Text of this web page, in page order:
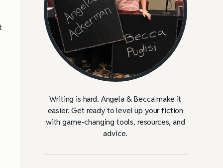
Writing is hard. Angela & Becca make it
easier. Get ready to level up your fiction
with game-changing tools, resources, and
advice.